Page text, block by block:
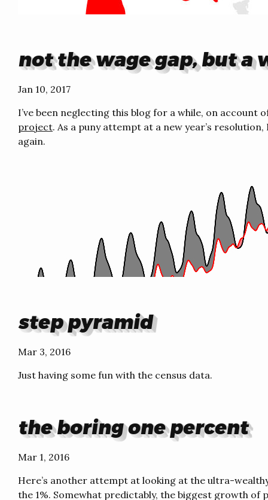
not the wage gap, but a
Jan 10, 2017
I’ve been neglecting this blog for a while, on
project. As a puny attempt at a new year’s
again.
step pyramid
Mar 3, 2016
Just having some fun with the census data.
the boring one percent
Mar 1, 2016
Here’s another attempt at looking at the ultra-
the 1%. Somewhat predictably, the biggest growth of